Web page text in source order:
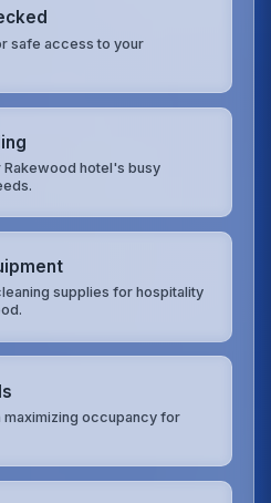
safe access to your
Rakewood hotel's busy
supplies for hospitality
maximizing occupancy for